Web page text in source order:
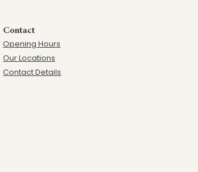
Contact
Opening Hours
Our Locations
Contact Details